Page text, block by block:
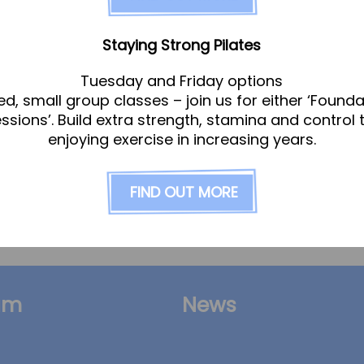
to help you be your best. Our aim is to
guide you every step of the way. Whether
News
Staying Strong Pilates
Tuesday and Friday options
small group classes – join us for either
Build extra strength, stamina and control
enjoying exercise in increasing years.
FIND OUT MORE